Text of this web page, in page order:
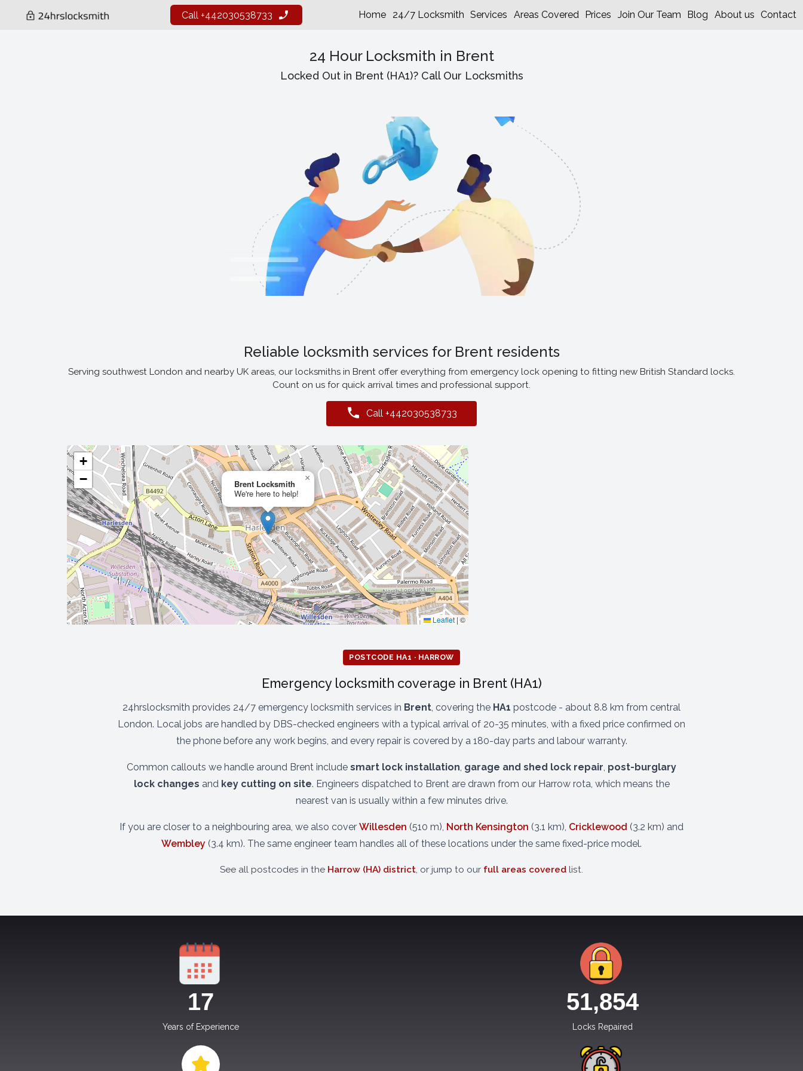
Call +442030538733 Home 24/7 Locksmith Services Areas Covered Prices Join Our Team Blog About us Contact
24 Hour Locksmith in Brent
Locked Out in Brent (HA1)? Call Our Locksmiths
Reliable locksmith services for Brent residents
Serving southwest London and nearby UK areas, our locksmiths in Brent offer everything from emergency lock opening to fitting new British Standard locks.
Count on us for quick arrival times and professional support.
Call +442030538733
Brent Locksmith
We're here to help!
×
+
−
Leaflet | ©
POSTCODE HA1 · HARROW
Emergency locksmith coverage in Brent (HA1)
24hrslocksmith provides 24/7 emergency locksmith services in Brent, covering the HA1 postcode - about 8.8 km from central
London. Local jobs are handled by DBS-checked engineers with a typical arrival of 20-35 minutes, with a fixed price confirmed on
the phone before any work begins, and every repair is covered by a 180-day parts and labour warranty.
Common callouts we handle around Brent include smart lock installation, garage and shed lock repair, post-burglary
lock changes and key cutting on site. Engineers dispatched to Brent are drawn from our Harrow rota, which means the
nearest van is usually within a few minutes drive.
If you are closer to a neighbouring area, we also cover Willesden (510 m), North Kensington (3.1 km), Cricklewood (3.2 km) and
Wembley (3.4 km). The same engineer team handles all of these locations under the same fixed-price model.
See all postcodes in the Harrow (HA) district, or jump to our full areas covered list.
17
Years of Experience
51,854
Locks Repaired